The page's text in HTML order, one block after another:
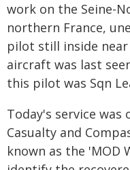
work on the Seine-
northern France,
pilot still inside near
aircraft was last
this pilot was Sqn
Today's service was
Casualty and
known as the 'MOD